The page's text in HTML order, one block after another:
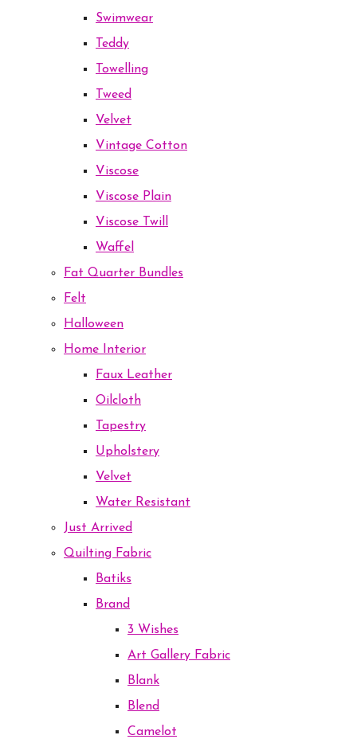
Swimwear
Teddy
Towelling
Tweed
Velvet
Vintage Cotton
Viscose
Viscose Plain
Viscose Twill
Waffel
Fat Quarter Bundles
Felt
Halloween
Home Interior
Faux Leather
Oilcloth
Tapestry
Upholstery
Velvet
Water Resistant
Just Arrived
Quilting Fabric
Batiks
Brand
3 Wishes
Art Gallery Fabric
Blank
Blend
Camelot